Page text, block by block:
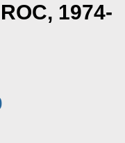
1974-
Price